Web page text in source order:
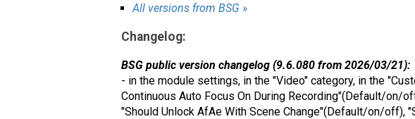
All versions from BSG »
Changelog:
BSG public version changelog (9.6.080 from 2026/03/21):
- in the module settings, in the "Video" category, in the
Continuous Auto Focus On During Recording"(Default/
"Should Unlock AfAe With Scene Change"(Default/on/